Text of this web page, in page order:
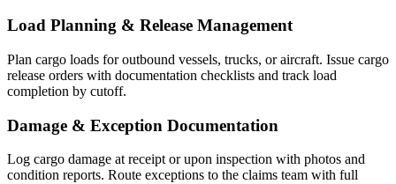
Load Planning & Release Management
Plan cargo loads for outbound vessels, trucks, or aircraft. Issue cargo
release orders with documentation checklists and track load
completion by cutoff.
Damage & Exception Documentation
Log cargo damage at receipt or upon inspection with photos and
condition reports. Route exceptions to the claims team with full